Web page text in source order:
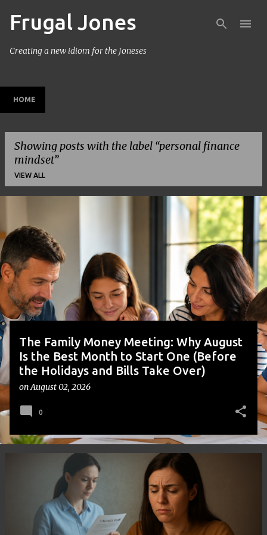
Frugal Jones
Creating a new idiom for the Joneses
HOME
Showing posts with the label personal finance
mindset
VIEW ALL
o
s
t
s
The Family Money Meeting: Why August
Is the Best Month to Start One (Before
the Holidays and Bills Take Over)
onAugust 02, 2026
0